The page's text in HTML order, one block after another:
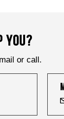
YOU?
or call.